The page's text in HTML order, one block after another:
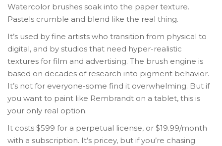
Watercolor brushes soak into the paper texture.
Pastels crumble and blend like the real thing.
It’s used by fine artists who transition from physical to
digital, and by studios that need hyper-realistic
textures for film and advertising. The brush engine is
based on decades of research into pigment behavior.
It’s not for everyone-some find it overwhelming. But if
you want to paint like Rembrandt on a tablet, this is
your only real option.
It costs $599 for a perpetual license, or $19.99/month
with a subscription. It’s pricey, but if you’re chasing